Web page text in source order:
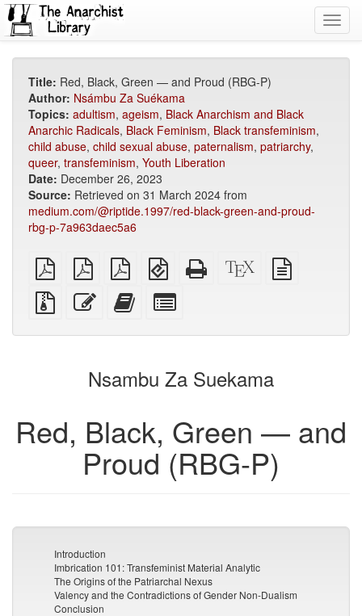
Title: Red, Black, Green — and Proud (RBG-P)
Author: Nsámbu Za Suékama
Topics: adultism, ageism, Black Anarchism and Black
Anarchic Radicals, Black Feminism, Black transfeminism,
child abuse, child sexual abuse, paternalism, patriarchy,
queer, transfeminism, Youth Liberation
Date: December 26, 2023
Source: Retrieved on 31 March 2024 from
medium.com/@riptide.1997/red-black-green-and-proud-
rbg-p-7a963daec5a6
plain
PDF
A4
imposed
PDF
Letter
imposed
PDF
EPUB
(for
mobile
devices)
Standalone
HTML
XeLaTeX
source
Source
files
attachments
Edit
this
Add
this
to
bookbuilder
for
bookbuilder
Nsambu Za Suekama
Red, Black, Green — and
Proud (RBG-P)
Introduction
Imbrication 101: Transfeminist Material Analytic
The Origins of the Patriarchal Nexus
Valency and the Contradictions of Gender Non-Dualism
Conclusion